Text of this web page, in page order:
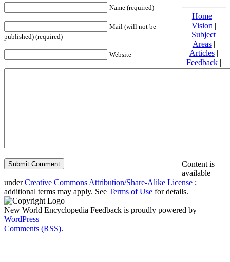
Name (required)
Mail (will not be
published) (required)
Website
Home|
Vision |
Subject
Areas|
Articles|
Feedback|
Friends and
Content is
available
underCreative Commons Attribution/Share-Alike License ;
additional terms may apply. See Terms of Use for details.
New World Encyclopedia Feedback is proudly powered by
WordPress
Comments (RSS).